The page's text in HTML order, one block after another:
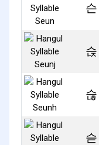
슨
슩
슪
슫